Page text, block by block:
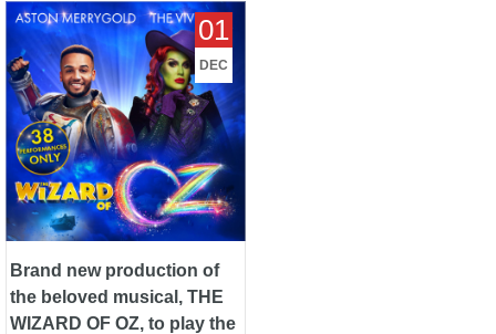
Brand new production of the
beloved musical, THE
WIZARD OF OZ, to play the
iconic London Palladium next
summer
01
DEC
Brand new production of
the beloved musical, THE
WIZARD OF OZ, to play the